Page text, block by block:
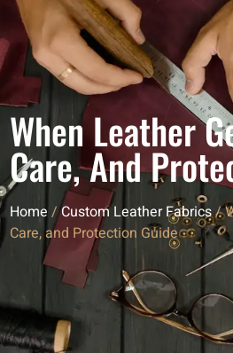
When Leather
Care, And
Home /Custom Leather Fabrics/
Care, and Protection Guide